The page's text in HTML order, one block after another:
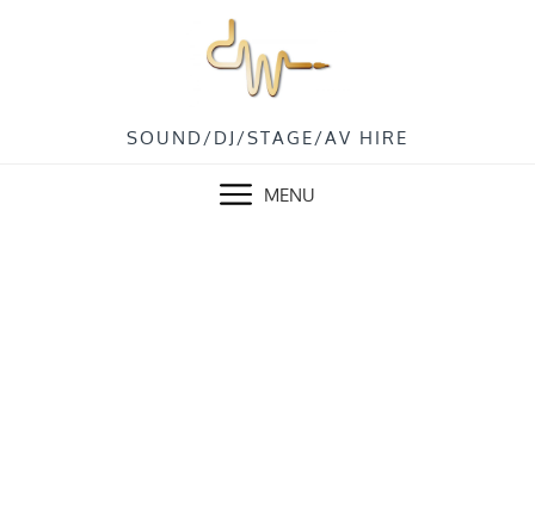
SOUND/DJ/STAGE/AV HIRE
MENU